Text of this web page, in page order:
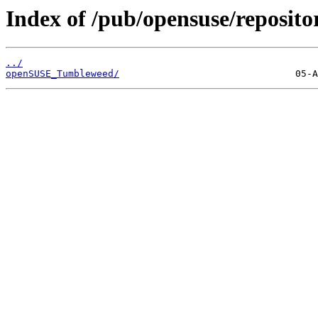
Index of /pub/opensuse/
../
openSUSE_Tumbleweed/